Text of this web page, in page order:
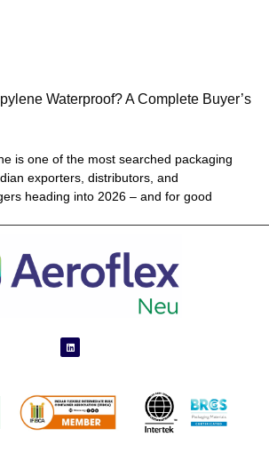
Waterproof? A Complete Buyer’s
is one of the most searched packaging
exporters, distributors, and
heading into 2026 – and for good